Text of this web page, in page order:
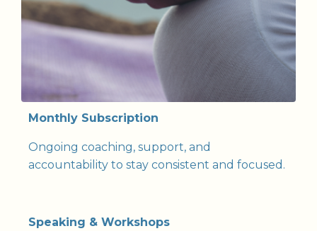
Monthly Subscription
Ongoing coaching, support, and
accountability to stay consistent and focused.
Speaking & Workshops